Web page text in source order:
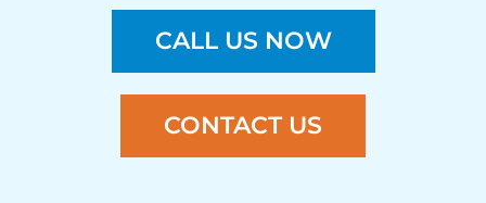
CALL US NOW
CONTACT US